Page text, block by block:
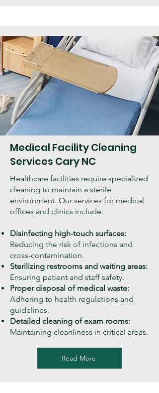
Medical Facility Cleaning
Services Cary NC
Healthcare facilities require specialized
cleaning to maintain a sterile
environment. Our services for medical
offices and clinics include:
Disinfecting high-touch surfaces:
Reducing the risk of infections and
cross-contamination.
Sterilizing restrooms and waiting areas:
Ensuring patient and staff safety.
Proper disposal of medical waste:
Adhering to health regulations and
guidelines.
Detailed cleaning of exam rooms:
Maintaining cleanliness in critical areas.
Read More